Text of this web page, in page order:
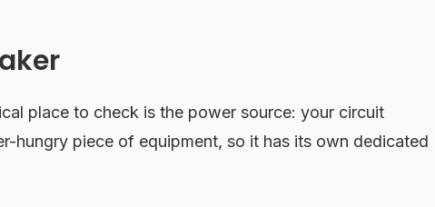
place to check is the power source: your circuit
hungry piece of equipment, so it has its own dedicated